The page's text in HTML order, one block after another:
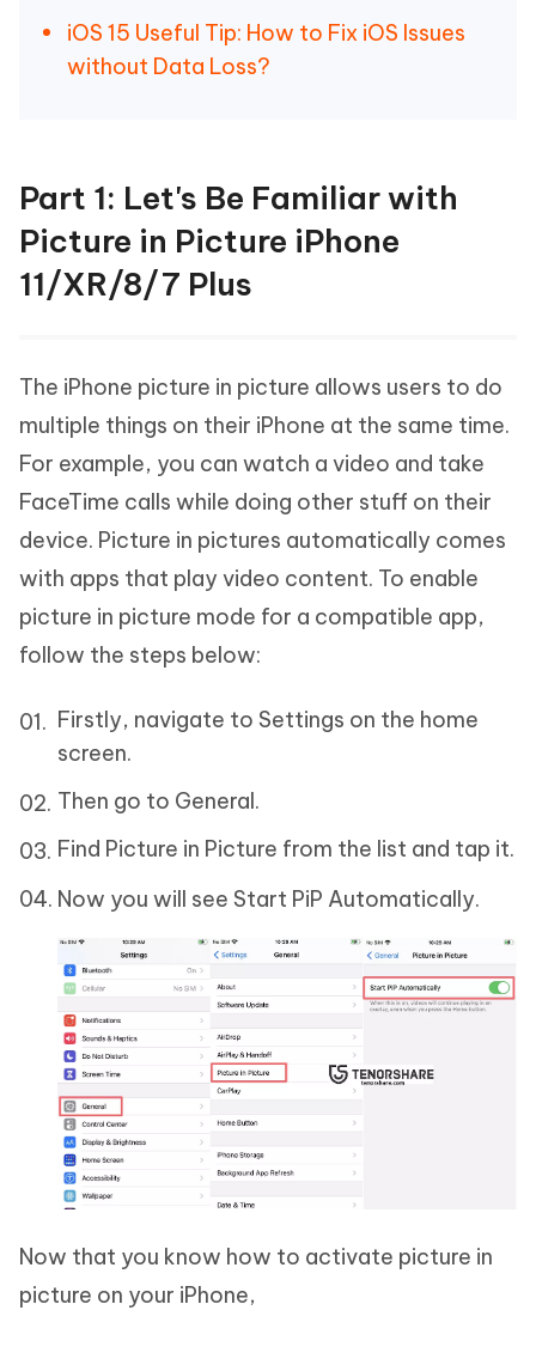
iOS 15 Useful Tip: How to Fix iOS Issues
without Data Loss?
Part 1: Let's Be Familiar with
Picture in Picture iPhone
11/XR/8/7 Plus
The iPhone picture in picture allows users to do
multiple things on their iPhone at the same time.
For example, you can watch a video and take
FaceTime calls while doing other stuff on their
device. Picture in pictures automatically comes
with apps that play video content. To enable
picture in picture mode for a compatible app,
follow the steps below:
Firstly, navigate to Settings on the home
screen.
Then go to General.
Find Picture in Picture from the list and tap it.
Now you will see Start PiP Automatically.
Now that you know how to activate picture in
picture on your iPhone,